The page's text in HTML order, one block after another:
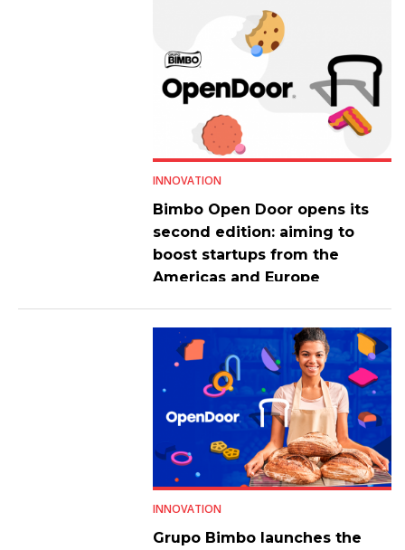
INNOVATION
Bimbo Open Door opens its
second edition: aiming to
boost startups from the
Americas and Europe
INNOVATION
Grupo Bimbo launches the